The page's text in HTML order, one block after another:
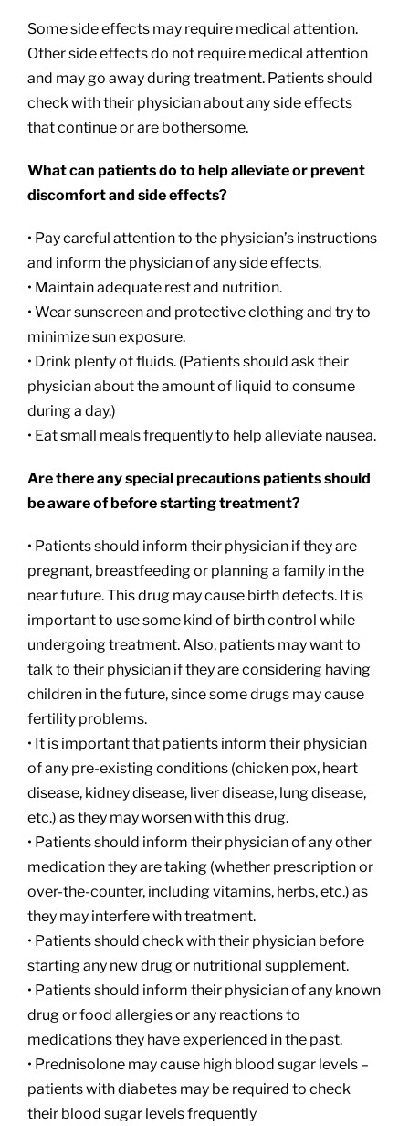
Some side effects may require medical attention.
Other side effects do not require medical attention
and may go away during treatment. Patients should
check with their physician about any side effects
that continue or are bothersome.
What can patients do to help alleviate or prevent
discomfort and side effects?
• Pay careful attention to the physician’s instructions
and inform the physician of any side effects.
• Maintain adequate rest and nutrition.
• Wear sunscreen and protective clothing and try to
minimize sun exposure.
• Drink plenty of fluids. (Patients should ask their
physician about the amount of liquid to consume
during a day.)
• Eat small meals frequently to help alleviate nausea.
Are there any special precautions patients should
be aware of before starting treatment?
• Patients should inform their physician if they are
pregnant, breastfeeding or planning a family in the
near future. This drug may cause birth defects. It is
important to use some kind of birth control while
undergoing treatment. Also, patients may want to
talk to their physician if they are considering having
children in the future, since some drugs may cause
fertility problems.
• It is important that patients inform their physician
of any pre-existing conditions (chicken pox, heart
disease, kidney disease, liver disease, lung disease,
etc.) as they may worsen with this drug.
• Patients should inform their physician of any other
medication they are taking (whether prescription or
over-the-counter, including vitamins, herbs, etc.) as
they may interfere with treatment.
• Patients should check with their physician before
starting any new drug or nutritional supplement.
• Patients should inform their physician of any known
drug or food allergies or any reactions to
medications they have experienced in the past.
• Prednisolone may cause high blood sugar levels –
patients with diabetes may be required to check
their blood sugar levels frequently